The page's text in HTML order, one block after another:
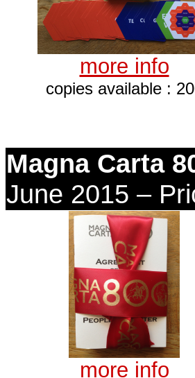
more info
copies available :
Magna Carta
June 2015 –
more info